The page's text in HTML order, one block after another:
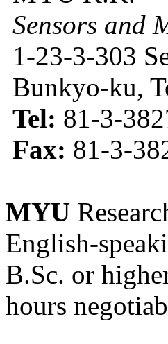
Sensors and
1-23-3-303
Bunkyo-ku,
Tel: 81-3-
Fax: 81-3-
MYU
English-
B.Sc. or
hours